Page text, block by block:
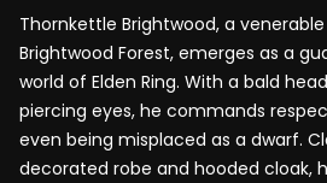
Thornkettle Brightwood, a
Brightwood Forest, emerges as a
world of Elden Ring. With a bald
piercing eyes, he commands
even being misplaced as a dwarf.
decorated robe and hooded cloak,